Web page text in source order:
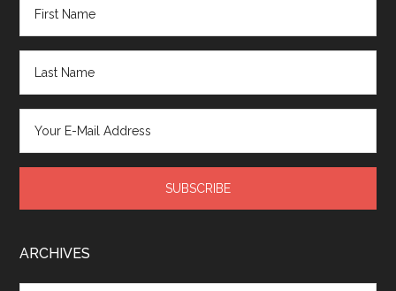
ARCHIVES